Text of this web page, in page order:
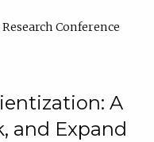
Conference
A
and Expand